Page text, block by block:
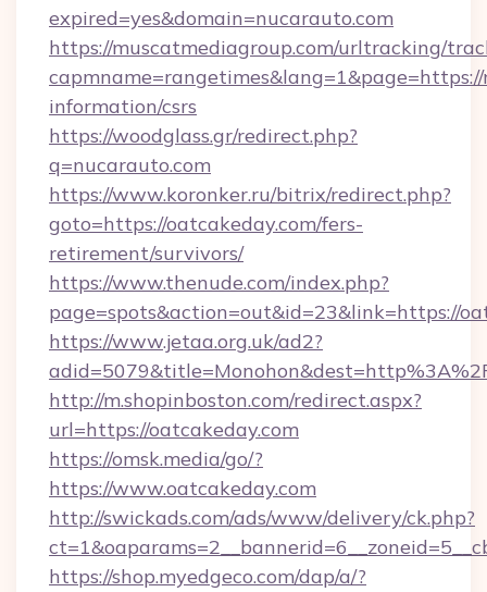
expired=yes&domain=nucarauto.com
https://muscatmediagroup.com/urltracking/
information/csrs
https://woodglass.gr/redirect.php?
q=nucarauto.com
https://www.koronker.ru/bitrix/redirect.php?
goto=https://oatcakeday.com/fers-
retirement/survivors/
https://www.thenude.com/index.php?
page=spots&action=out&id=23&link=https://
https://www.jetaa.org.uk/ad2?
http://m.shopinboston.com/redirect.aspx?
url=https://oatcakeday.com
https://omsk.media/go/?
https://www.oatcakeday.com
http://swickads.com/ads/www/delivery/ck.php?
https://shop.myedgeco.com/dap/a/?